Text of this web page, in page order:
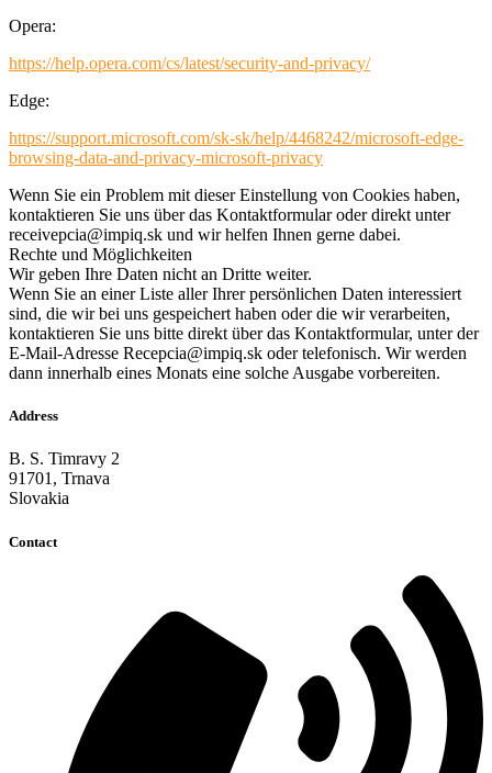
Opera:
https://help.opera.com/cs/latest/security-and-privacy/
Edge:
https://support.microsoft.com/sk-sk/help/4468242/microsoft-edge-
browsing-data-and-privacy-microsoft-privacy
Wenn Sie ein Problem mit dieser Einstellung von Cookies haben,
kontaktieren Sie uns über das Kontaktformular oder direkt unter
receivepcia@impiq.sk und wir helfen Ihnen gerne dabei.
Rechte und Möglichkeiten
Wir geben Ihre Daten nicht an Dritte weiter.
Wenn Sie an einer Liste aller Ihrer persönlichen Daten interessiert
sind, die wir bei uns gespeichert haben oder die wir verarbeiten,
kontaktieren Sie uns bitte direkt über das Kontaktformular, unter der
E-Mail-Adresse Recepcia@impiq.sk oder telefonisch. Wir werden
dann innerhalb eines Monats eine solche Ausgabe vorbereiten.
Address
B. S. Timravy 2
91701, Trnava
Slovakia
Contact